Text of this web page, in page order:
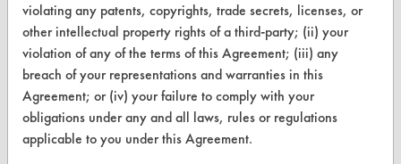
Vendor Form
ABOUT
About CleanerSolutions
Database Demos
violating any patents, copyrights, trade secrets, licenses, or
other intellectual property rights of a third-party; (ii) your
violation of any of the terms of this Agreement; (iii) any
breach of your representations and warranties in this
Agreement; or (iv) your failure to comply with your
obligations under any and all laws, rules or regulations
applicable to you under this Agreement.